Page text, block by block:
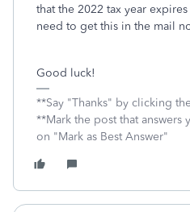
that the 2022 tax year
need to get this in the mail
Good luck!
**Say "Thanks" by clicking
**Mark the post that
on "Mark as Best Answer"